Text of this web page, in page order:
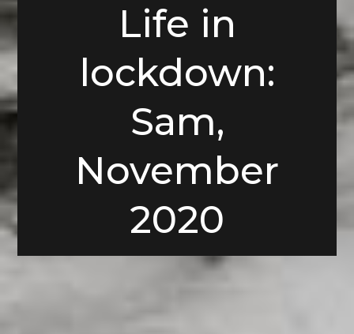
Life in
lockdown:
Sam,
November
2020